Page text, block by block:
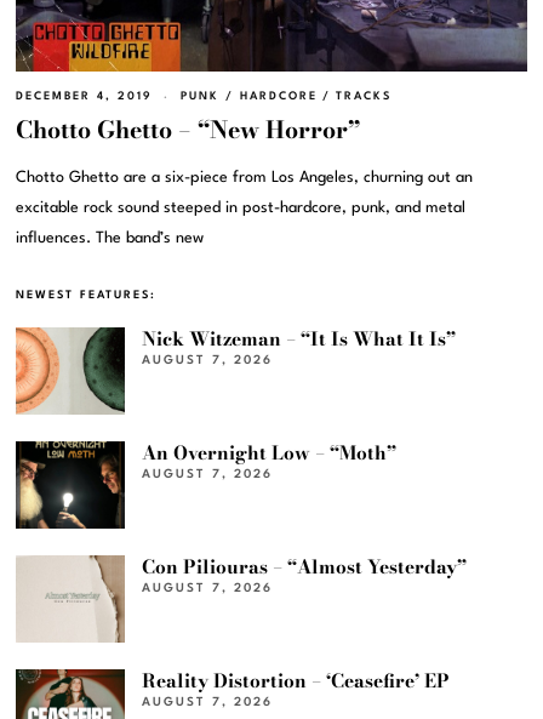
DECEMBER 4, 2019 PUNK / HARDCORE / TRACKS
Chotto Ghetto – “New Horror”
Chotto Ghetto are a six-piece from Los Angeles, churning out an
excitable rock sound steeped in post-hardcore, punk, and metal
influences. The band’s new
NEWEST FEATURES:
Nick Witzeman – “It Is What It Is”
AUGUST 7, 2026
An Overnight Low – “Moth”
AUGUST 7, 2026
Con Piliouras – “Almost Yesterday”
AUGUST 7, 2026
Reality Distortion – ‘Ceasefire’ EP
AUGUST 7, 2026